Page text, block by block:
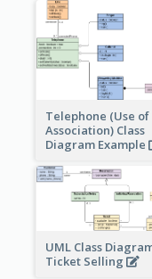
Telephone (Use of
Association) Class
Diagram Example
UML Class
Ticket Selling